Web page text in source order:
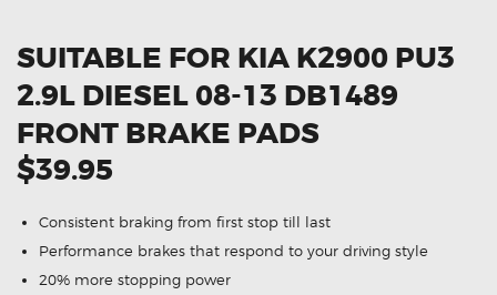
SUITABLE FOR KIA K2900 PU3
2.9L DIESEL 08-13 DB1489
FRONT BRAKE PADS
$39.95
Consistent braking from first stop till last
Performance brakes that respond to your driving style
20% more stopping power